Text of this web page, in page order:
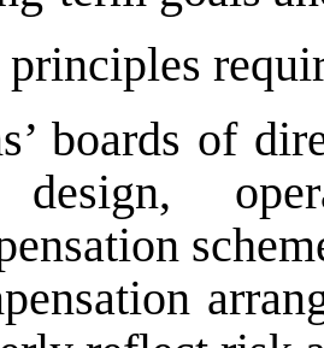
principles
boards of